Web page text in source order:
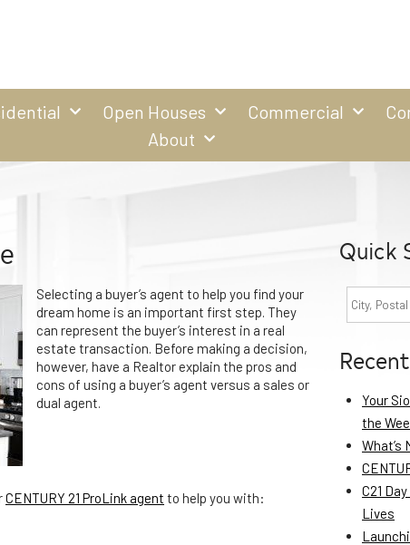
Open Houses Commercial
About
Selecting a buyer’s agent to help you find your
dream home is an important first step. They
can represent the buyer’s interest in a real
estate transaction. Before making a decision,
however, have a Realtor explain the pros and
cons of using a buyer’s agent versus a sales or
dual agent.
CENTURY 21 ProLink agent to help you with:
Quick
Your
the
What’s
C21
Lives